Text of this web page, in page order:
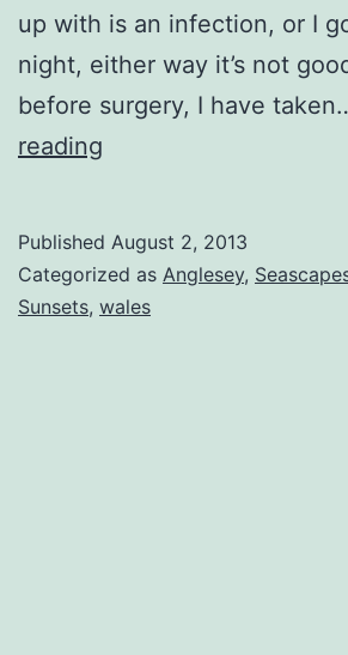
up with is an infection, or I
night, either way it’s not
before surgery, I have
reading
Published August 2, 2013
Categorized as Anglesey,
Sunsets, wales